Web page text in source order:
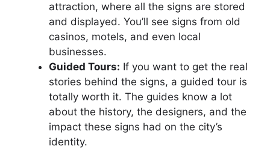
attraction, where all the signs are stored
and displayed. You’ll see signs from old
casinos, motels, and even local
businesses.
Guided Tours: If you want to get the real
stories behind the signs, a guided tour is
totally worth it. The guides know a lot
about the history, the designers, and the
impact these signs had on the city’s
identity.